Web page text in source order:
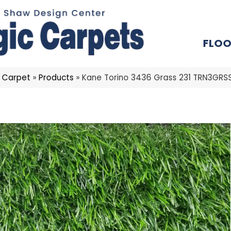
Carpet » Products » Kane Torino 3436 Grass 231